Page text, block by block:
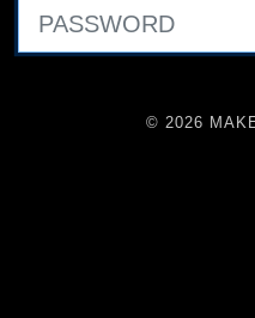
© 2026